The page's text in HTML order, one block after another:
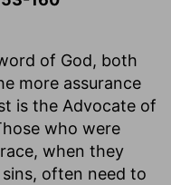
of God, both
more assurance
is the Advocate of
who were
when they
often need to